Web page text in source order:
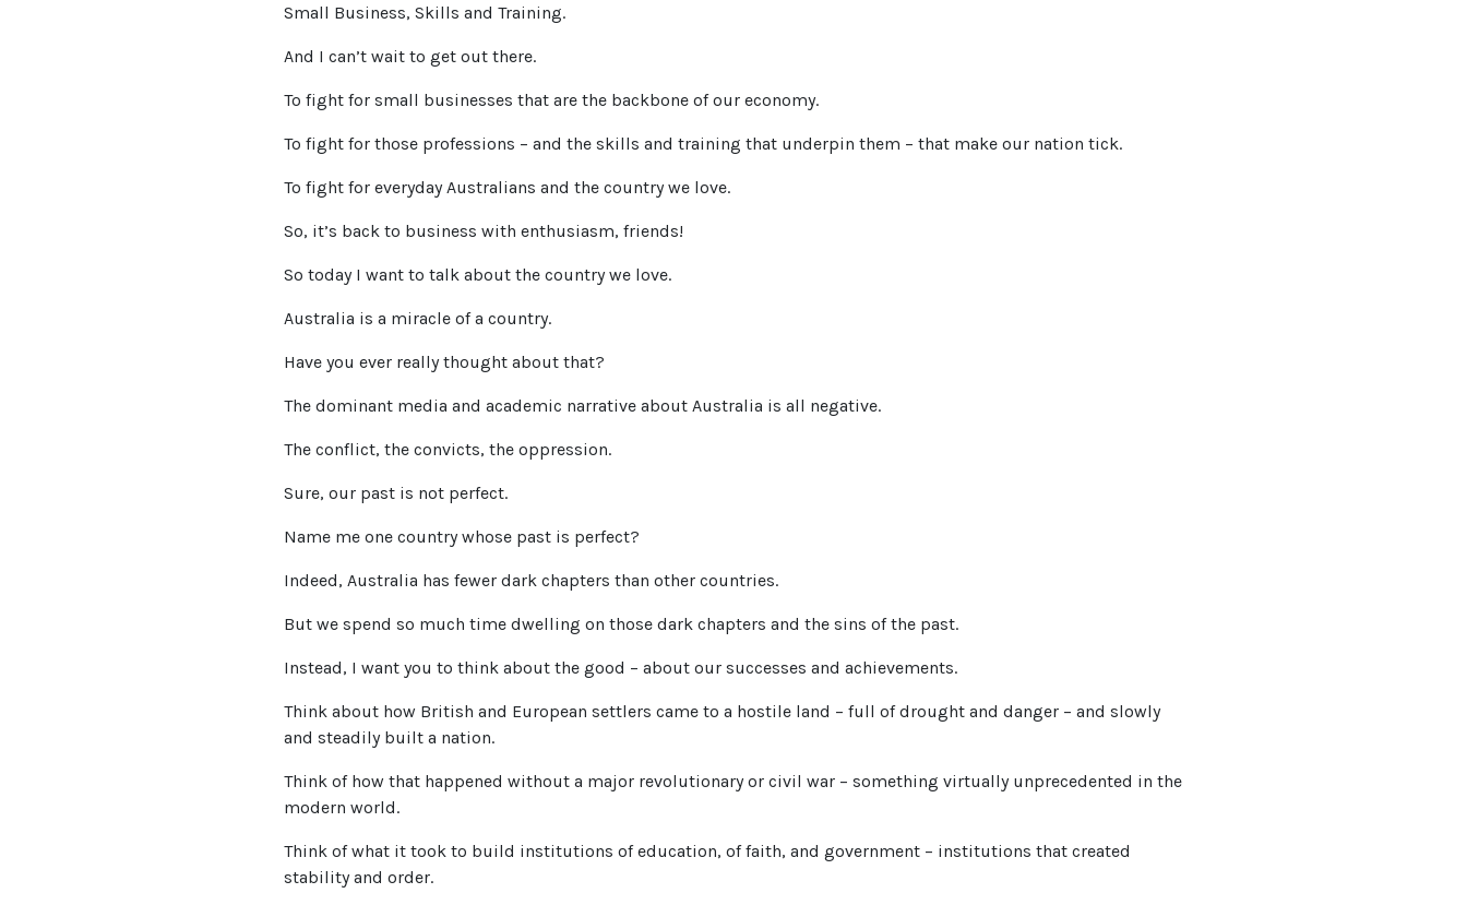
Small Business, Skills and Training.
And I can’t wait to get out there.
To fight for small businesses that are the backbone of our economy.
To fight for those professions – and the skills and training that underpin them – that make our nation tick.
To fight for everyday Australians and the country we love.
So, it’s back to business with enthusiasm, friends!
So today I want to talk about the country we love.
Australia is a miracle of a country.
Have you ever really thought about that?
The dominant media and academic narrative about Australia is all negative.
The conflict, the convicts, the oppression.
Sure, our past is not perfect.
Name me one country whose past is perfect?
Indeed, Australia has fewer dark chapters than other countries.
But we spend so much time dwelling on those dark chapters and the sins of the past.
Instead, I want you to think about the good – about our successes and achievements.
Think about how British and European settlers came to a hostile land – full of drought and danger – and slowly
and steadily built a nation.
Think of how that happened without a major revolutionary or civil war – something virtually unprecedented in the
modern world.
Think of what it took to build institutions of education, of faith, and government – institutions that created
stability and order.